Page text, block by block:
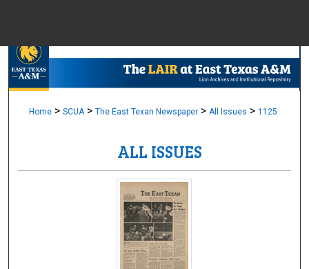
Browse
Digital
Home > SCUA > The East Texan Newspaper > All Issues > 1125
ALL ISSUES